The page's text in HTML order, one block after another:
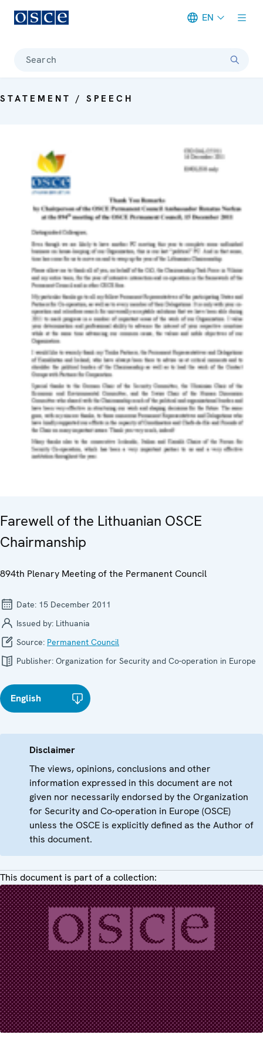
EN
Search
STATEMENT / SPEECH
Farewell of the Lithuanian OSCE
Chairmanship
894th Plenary Meeting of the Permanent Council
Date: 15 December 2011
Issued by: Lithuania
Source: Permanent Council
Publisher: Organization for Security and Co-operation in Europe
English
Disclaimer
The views, opinions, conclusions and other
information expressed in this document are not
given nor necessarily endorsed by the Organization
for Security and Co-operation in Europe (OSCE)
unless the OSCE is explicitly defined as the Author of
this document.
This document is part of a collection: